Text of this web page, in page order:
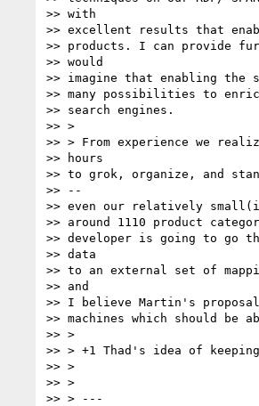
>> with
>> excellent results that
>> products. I can provide
>> would
>> imagine that enabling the
>> many possibilities to
>> search engines.
>> >
>> > From experience we
>> hours
>> to grok, organize, and
>> --
>> even our relatively
>> around 1110 product
>> developer is going to go
>> data
>> to an external set of
>> and
>> I believe Martin's
>> machines which should
>> >
>> > +1 Thad's idea of
>> >
>> >
>> > ---